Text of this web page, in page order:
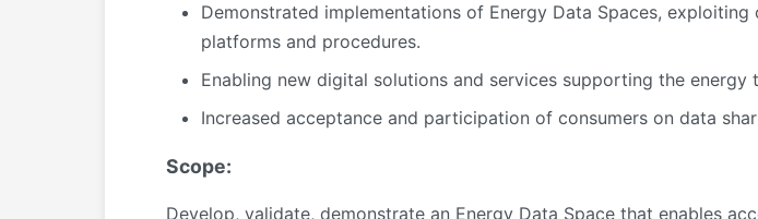
Demonstrated implementations of Energy Data Spaces,
platforms and procedures.
Enabling new digital solutions and services supporting the energy
Increased acceptance and participation of consumers on data
Scope:
Develop, validate, demonstrate an Energy Data Space that enables